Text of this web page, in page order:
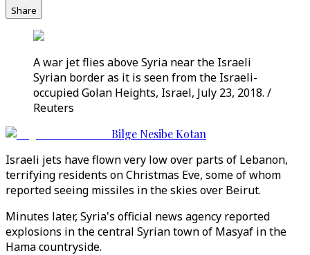
Share
A war jet flies above Syria near the Israeli
Syrian border as it is seen from the Israeli-
occupied Golan Heights, Israel, July 23, 2018. /
Reuters
Bilge Nesibe Kotan
Israeli jets have flown very low over parts of Lebanon,
terrifying residents on Christmas Eve, some of whom
reported seeing missiles in the skies over Beirut.
Minutes later, Syria's official news agency reported
explosions in the central Syrian town of Masyaf in the
Hama countryside.